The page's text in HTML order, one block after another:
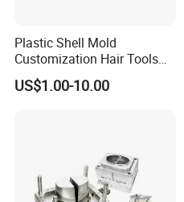
Plastic Shell Mold
Customization Hair Tools
High Speed Hair Dryer
Domestic
US$1.00-10.00